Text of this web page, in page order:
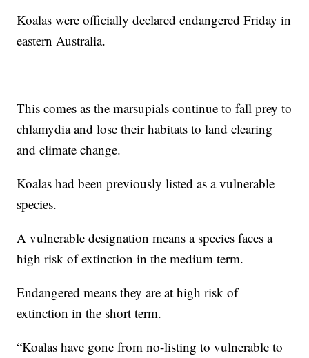
Koalas were officially declared endangered Friday in
eastern Australia.
This comes as the marsupials continue to fall prey to
chlamydia and lose their habitats to land clearing
and climate change.
Koalas had been previously listed as a vulnerable
species.
A vulnerable designation means a species faces a
high risk of extinction in the medium term.
Endangered means they are at high risk of
extinction in the short term.
“Koalas have gone from no-listing to vulnerable to